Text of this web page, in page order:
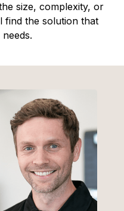
size, complexity, or
find the solution that